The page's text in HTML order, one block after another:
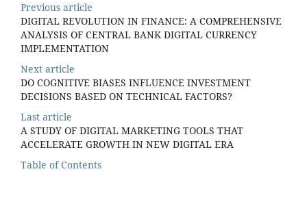
Previous article
DIGITAL REVOLUTION IN FINANCE: A COMPREHENSIVE
ANALYSIS OF CENTRAL BANK DIGITAL CURRENCY
IMPLEMENTATION
Next article
DO COGNITIVE BIASES INFLUENCE INVESTMENT
DECISIONS BASED ON TECHNICAL FACTORS?
Last article
A STUDY OF DIGITAL MARKETING TOOLS THAT
ACCELERATE GROWTH IN NEW DIGITAL ERA
Table of Contents